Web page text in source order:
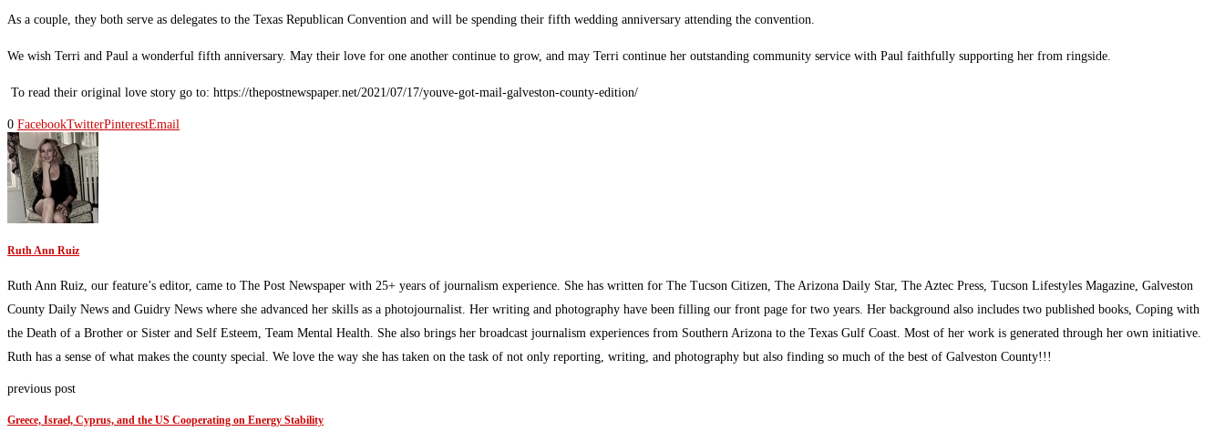
As a couple, they both serve as delegates to the Texas Republican Convention and will be spending their fifth wedding anniversary attending the convention.
We wish Terri and Paul a wonderful fifth anniversary. May their love for one another continue to grow, and may Terri continue her outstanding community service with Paul faithfully supporting her from ringside.
To read their original love story go to: https://thepostnewspaper.net/2021/07/17/youve-got-mail-galveston-county-edition/
0 FacebookTwitterPinterestEmail
Ruth Ann Ruiz
Ruth Ann Ruiz, our feature’s editor, came to The Post Newspaper with 25+ years of journalism experience. She has written for The Tucson Citizen, The Arizona Daily Star, The Aztec Press, Tucson Lifestyles Magazine, Galveston
County Daily News and Guidry News where she advanced her skills as a photojournalist. Her writing and photography have been filling our front page for two years. Her background also includes two published books, Coping with
the Death of a Brother or Sister and Self Esteem, Team Mental Health. She also brings her broadcast journalism experiences from Southern Arizona to the Texas Gulf Coast. Most of her work is generated through her own initiative.
Ruth has a sense of what makes the county special. We love the way she has taken on the task of not only reporting, writing, and photography but also finding so much of the best of Galveston County!!!
previous post
Greece, Israel, Cyprus, and the US Cooperating on Energy Stability